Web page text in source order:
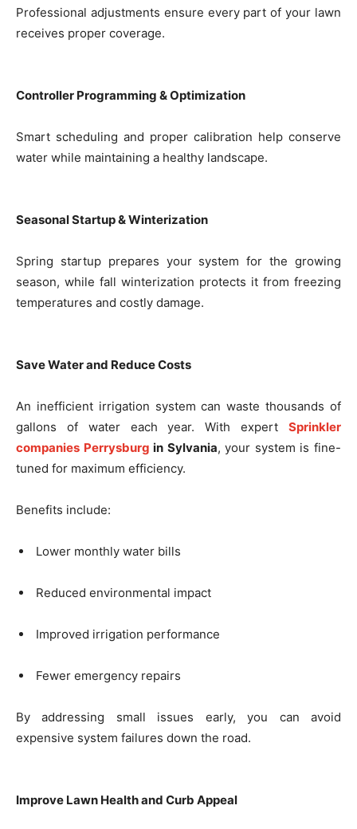
Professional adjustments ensure every part of your lawn
receives proper coverage.
Controller Programming & Optimization
Smart scheduling and proper calibration help conserve
water while maintaining a healthy landscape.
Seasonal Startup & Winterization
Spring startup prepares your system for the growing
season, while fall winterization protects it from freezing
temperatures and costly damage.
Save Water and Reduce Costs
An inefficient irrigation system can waste thousands of
gallons of water each year. With expert Sprinkler
companies Perrysburg in Sylvania, your system is fine-
tuned for maximum efficiency.
Benefits include:
Lower monthly water bills
Reduced environmental impact
Improved irrigation performance
Fewer emergency repairs
By addressing small issues early, you can avoid
expensive system failures down the road.
Improve Lawn Health and Curb Appeal